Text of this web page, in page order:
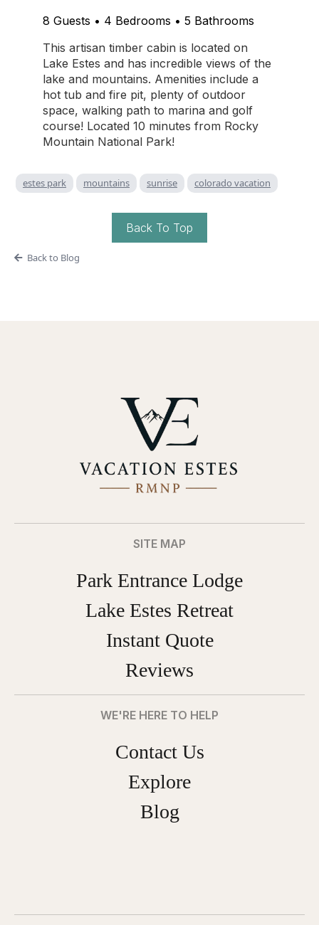
8 Guests • 4 Bedrooms • 5 Bathrooms
This artisan timber cabin is located on
Lake Estes and has incredible views of the
lake and mountains. Amenities include a
hot tub and fire pit, plenty of outdoor
space, walking path to marina and golf
course! Located 10 minutes from Rocky
Mountain National Park!
estes park mountains sunrise colorado vacation
Back To Top
Back to Blog
SITE MAP
Park Entrance Lodge
Lake Estes Retreat
Instant Quote
Reviews
WE'RE HERE TO HELP
Contact Us
Explore
Blog